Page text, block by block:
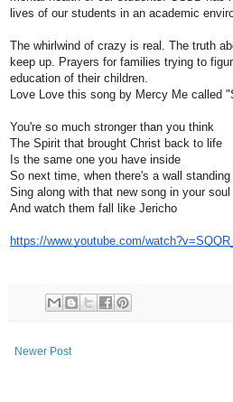
lives of our students in an academic
The whirlwind of crazy is real. The truth
keep up. Prayers for families trying to
education of their children.
Love Love this song by Mercy Me called
You're so much stronger than you think
The Spirit that brought Christ back to life
Is the same one you have inside
So next timе, when there's a wall
Sing along with that nеw song in your soul
And watch them fall like Jericho
https://www.youtube.com/
Newer Post